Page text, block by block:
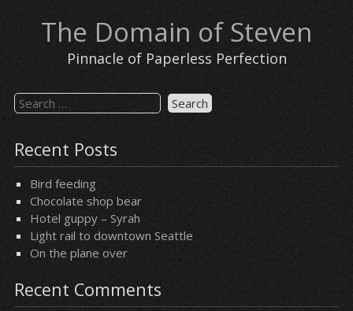
content The Domain of Steven
Pinnacle of Paperless Perfection
Search
for:
Recent Posts
Bird feeding
Chocolate shop bear
Hotel guppy – Syrah
Light rail to downtown Seattle
On the plane over
Recent Comments